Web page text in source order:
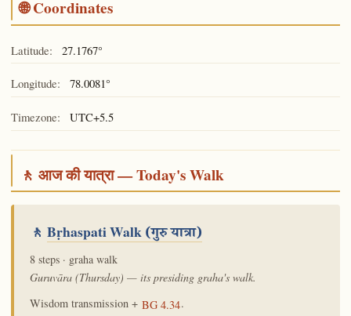
🌐 Coordinates
Latitude: 27.1767°
Longitude: 78.0081°
Timezone: UTC+5.5
🚶 आज की यात्रा — Today's Walk
🚶 Bṛhaspati Walk(गुरु यात्रा)
8 steps · graha walk
Guruvāra (Thursday) — its presiding graha's walk.
Wisdom transmission + BG 4.34.